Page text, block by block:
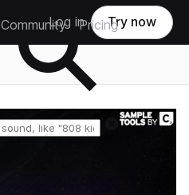
Community Pricing
Log in Try now
Reset search